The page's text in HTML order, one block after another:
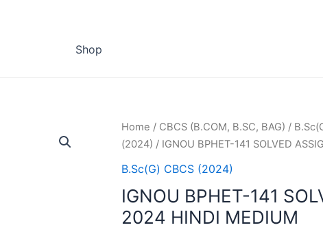
Shop
Home / CBCS (B.COM, B.SC, BAG) /
(2024) / IGNOU BPHET-141 SOLVED
B.Sc(G) CBCS (2024)
IGNOU BPHET-141
2024 HINDI MEDIUM